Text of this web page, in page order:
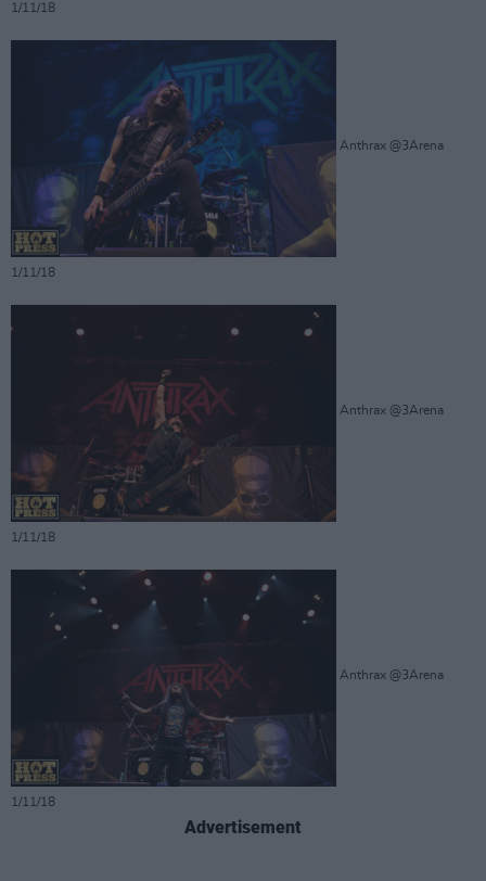
1/11/18
Anthrax @3Arena
1/11/18
Anthrax @3Arena
1/11/18
Anthrax @3Arena
1/11/18
Advertisement